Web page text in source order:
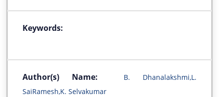
Keywords:
Author(s) Name:
B. Dhanalakshmi,L.
SaiRamesh,K. Selvakumar